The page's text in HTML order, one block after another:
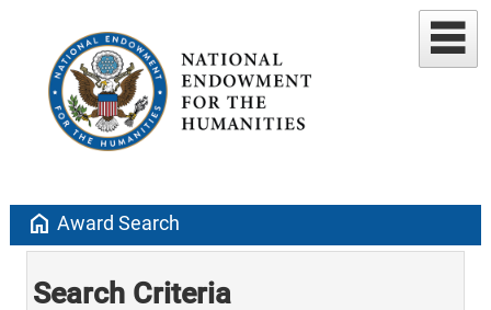
home Award Search
Search Criteria